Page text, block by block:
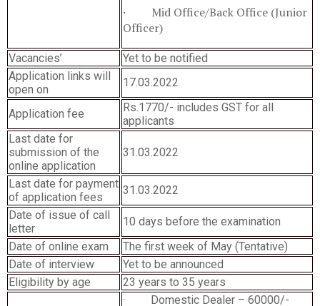
· Mid Office/Back Office (Junior
Officer)
Vacancies’
Yet to be notified
Application links will
open on
17.03.2022
Application fee
Rs.1770/- includes GST for all
applicants
Last date for
submission of the
online application
31.03.2022
Last date for payment
of application fees
31.03.2022
Date of issue of call
letter
10 days before the examination
Date of online exam
The first week of May (Tentative)
Date of interview
Yet to be announced
Eligibility by age
23 years to 35 years
· Domestic Dealer – 60000/-